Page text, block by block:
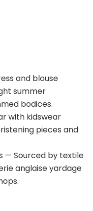
and blouse
summer
bodices.
with kidswear
pieces and
— Sourced by textile
anglaise yardage